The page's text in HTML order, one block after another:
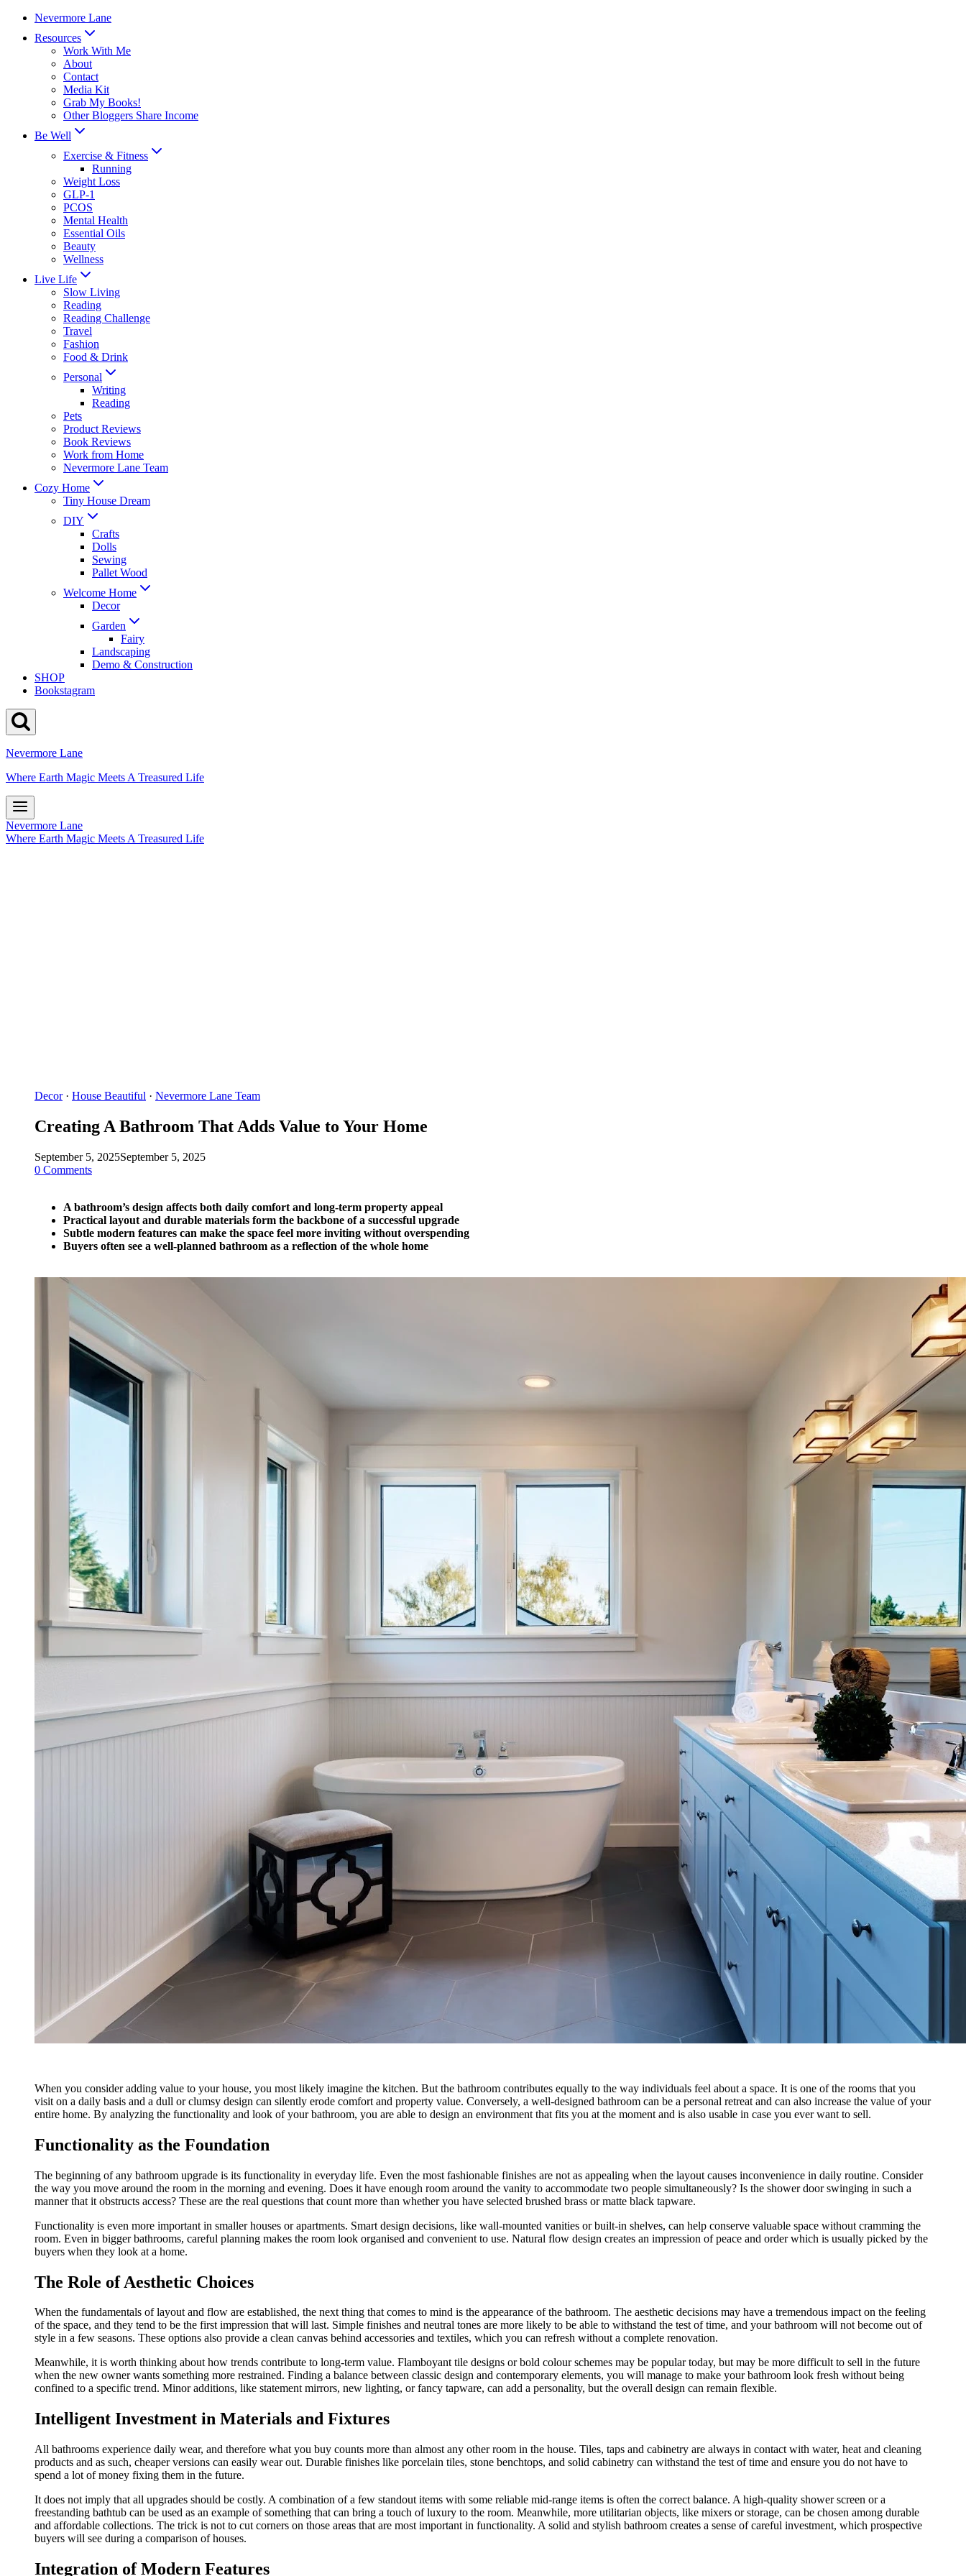
Skip
content
Nevermore Lane
Resources
Work With Me
About
Contact
Media Kit
Grab My Books!
Other Bloggers Share Income
Be Well
Exercise & Fitness
Running
Weight Loss
GLP-1
PCOS
Mental Health
Essential Oils
Beauty
Wellness
Live Life
Slow Living
Reading
Reading Challenge
Travel
Fashion
Food & Drink
Personal
Writing
Reading
Pets
Product Reviews
Book Reviews
Work from Home
Nevermore Lane Team
Cozy Home
Tiny House Dream
DIY
Crafts
Dolls
Sewing
Pallet Wood
Welcome Home
Decor
Garden
Fairy
Landscaping
Demo & Construction
SHOP
Bookstagram
Nevermore Lane
Where Earth Magic Meets A Treasured Life
Nevermore Lane
Where Earth Magic Meets A Treasured Life
Decor· House Beautiful · Nevermore Lane Team
Creating A Bathroom That Adds Value to Your Home
September 5, 2025September 5, 2025
0 Comments
A bathroom’s design affects both daily comfort and long-term property appeal
Practical layout and durable materials form the backbone of a successful upgrade
Subtle modern features can make the space feel more inviting without overspending
Buyers often see a well-planned bathroom as a reflection of the whole home
When you consider adding value to your house, you most likely imagine the kitchen. But the bathroom contributes equally to the way individuals feel about a space. It is one of the rooms that you
visit on a daily basis and a dull or clumsy design can silently erode comfort and property value. Conversely, a well-designed bathroom can be a personal retreat and can also increase the value of your
entire home. By analyzing the functionality and look of your bathroom, you are able to design an environment that fits you at the moment and is also usable in case you ever want to sell.
Functionality as the Foundation
The beginning of any bathroom upgrade is its functionality in everyday life. Even the most fashionable finishes are not as appealing when the layout causes inconvenience in daily routine. Consider
the way you move around the room in the morning and evening. Does it have enough room around the vanity to accommodate two people simultaneously? Is the shower door swinging in such a
manner that it obstructs access? These are the real questions that count more than whether you have selected brushed brass or matte black tapware.
Functionality is even more important in smaller houses or apartments. Smart design decisions, like wall-mounted vanities or built-in shelves, can help conserve valuable space without cramming the
room. Even in bigger bathrooms, careful planning makes the room look organised and convenient to use. Natural flow design creates an impression of peace and order which is usually picked by the
buyers when they look at a home.
The Role of Aesthetic Choices
When the fundamentals of layout and flow are established, the next thing that comes to mind is the appearance of the bathroom. The aesthetic decisions may have a tremendous impact on the feeling
of the space, and they tend to be the first impression that will last. Simple finishes and neutral tones are more likely to be able to withstand the test of time, and your bathroom will not become out of
style in a few seasons. These options also provide a clean canvas behind accessories and textiles, which you can refresh without a complete renovation.
Meanwhile, it is worth thinking about how trends contribute to long-term value. Flamboyant tile designs or bold colour schemes may be popular today, but may be more difficult to sell in the future
when the new owner wants something more restrained. Finding a balance between classic design and contemporary elements, you will manage to make your bathroom look fresh without being
confined to a specific trend. Minor additions, like statement mirrors, new lighting, or fancy tapware, can add a personality, but the overall design can remain flexible.
Intelligent Investment in Materials and Fixtures
All bathrooms experience daily wear, and therefore what you buy counts more than almost any other room in the house. Tiles, taps and cabinetry are always in contact with water, heat and cleaning
products and as such, cheaper versions can easily wear out. Durable finishes like porcelain tiles, stone benchtops, and solid cabinetry can withstand the test of time and ensure you do not have to
spend a lot of money fixing them in the future.
It does not imply that all upgrades should be costly. A combination of a few standout items with some reliable mid-range items is often the correct balance. A high-quality shower screen or a
freestanding bathtub can be used as an example of something that can bring a touch of luxury to the room. Meanwhile, more utilitarian objects, like mixers or storage, can be chosen among durable
and affordable collections. The trick is not to cut corners on those areas that are most important in functionality. A solid and stylish bathroom creates a sense of careful investment, which prospective
buyers will see during a comparison of houses.
Integration of Modern Features